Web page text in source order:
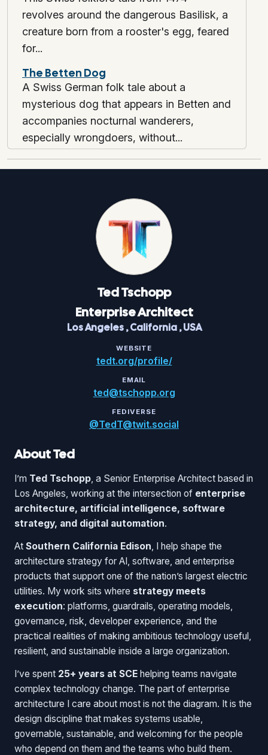
revolves around the dangerous Basilisk, a
creature born from a rooster's egg, feared
for...
The Betten Dog
A Swiss German folk tale about a
mysterious dog that appears in Betten and
accompanies nocturnal wanderers,
especially wrongdoers, without...
TedTschopp
Enterprise Architect
Los Angeles,California,USA
WEBSITE
tedt.org/profile/
EMAIL
ted@tschopp.org
FEDIVERSE
@TedT@twit.social
About Ted
I’m Ted Tschopp, a Senior Enterprise Architect based in
Los Angeles, working at the intersection of enterprise
architecture, artificial intelligence, software
strategy, and digital automation.
At Southern California Edison, I help shape the
architecture strategy for AI, software, and enterprise
products that support one of the nation’s largest electric
utilities. My work sits where strategy meets
execution: platforms, guardrails, operating models,
governance, risk, developer experience, and the
practical realities of making ambitious technology useful,
resilient, and sustainable inside a large organization.
I’ve spent 25+ years at SCE helping teams navigate
complex technology change. The part of enterprise
architecture I care about most is not the diagram. It is the
design discipline that makes systems usable,
governable, sustainable, and welcoming for the people
who depend on them and the teams who build them.